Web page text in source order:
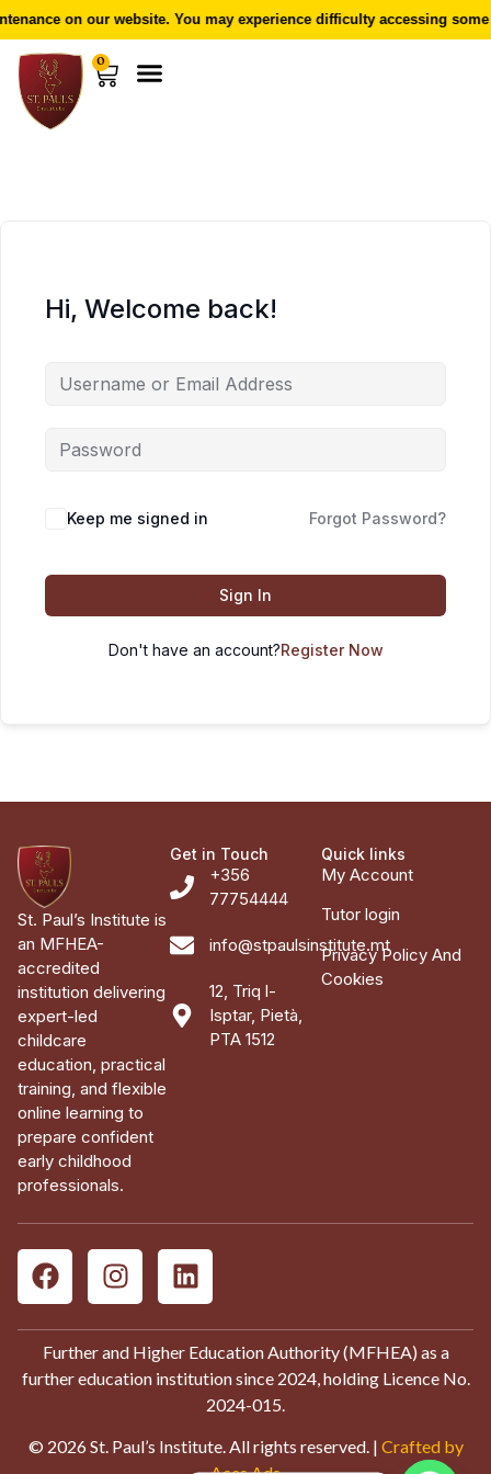
on our website. You may experience difficulty accessing some
0
Hi, Welcome back!
Keep me signed in Forgot Password?
Sign In
Don't have an account?Register Now
St. Paul’s Institute is
an MFHEA-
accredited
institution delivering
expert-led
childcare
education, practical
training, and flexible
online learning to
prepare confident
early childhood
professionals.
Get in Touch
+356
77754444
info@stpaulsinstitute.mt
12, Triq l-
Isptar, Pietà,
PTA 1512
Quick links
My Account
Tutor login
Privacy Policy And
Cookies
Further and Higher Education Authority (MFHEA) as a
further education institution since 2024, holding Licence No.
2024-015.
© 2026 St. Paul’s Institute. All rights reserved. | Crafted by